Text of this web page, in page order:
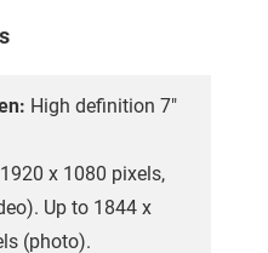
High definition 7"
1920 x 1080 pixels,
Up to 1844 x
(photo).